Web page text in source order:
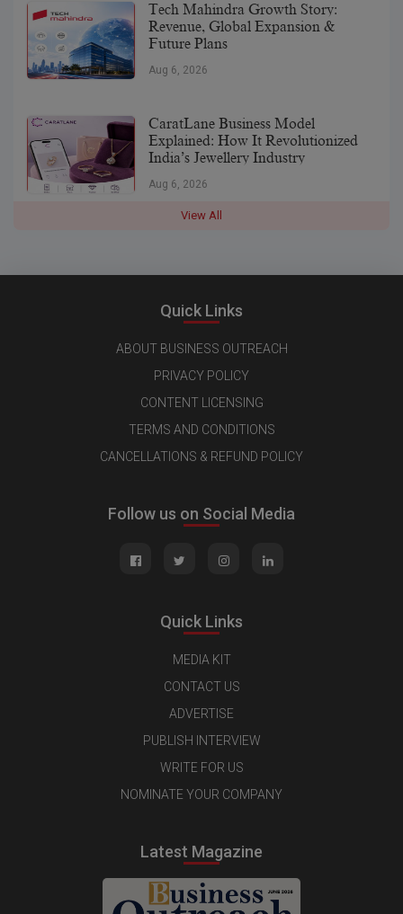
Tech Mahindra Growth Story:
Revenue, Global Expansion &
Future Plans
Aug 6, 2026
CaratLane Business Model
Explained: How It Revolutionized
India’s Jewellery Industry
Aug 6, 2026
View All
Quick Links
ABOUT BUSINESS OUTREACH
PRIVACY POLICY
CONTENT LICENSING
TERMS AND CONDITIONS
CANCELLATIONS & REFUND POLICY
Follow us on Social Media
Quick Links
MEDIA KIT
CONTACT US
ADVERTISE
PUBLISH INTERVIEW
WRITE FOR US
NOMINATE YOUR COMPANY
Latest Magazine